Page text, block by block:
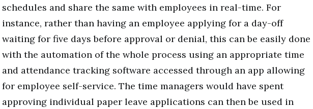
schedules and share the same with employees in real-time. For
instance, rather than having an employee applying for a day-off
waiting for five days before approval or denial, this can be easily done
with the automation of the whole process using an appropriate time
and attendance tracking software accessed through an app allowing
for employee self-service. The time managers would have spent
approving individual paper leave applications can then be used in